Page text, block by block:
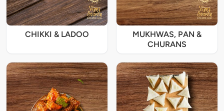
CHIKKI & LADOO
MUKHWAS, PAN &
CHURANS